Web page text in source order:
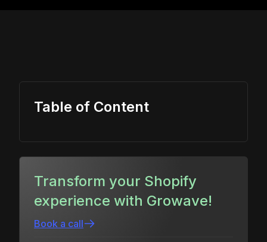
Table of Content
Transform your Shopify
experience with Growave!
Book a call